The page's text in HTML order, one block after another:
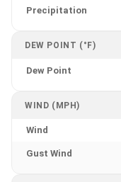
Precipitation
DEW POINT (°F)
Dew Point
WIND (MPH)
Wind
Gust Wind